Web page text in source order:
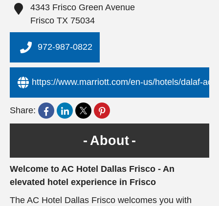
4343 Frisco Green Avenue
Frisco TX 75034
972-987-0822
https://www.marriott.com/en-us/hotels/dalaf-
Share:
About
Welcome to AC Hotel Dallas Frisco - An
elevated hotel experience in Frisco
The AC Hotel Dallas Frisco welcomes you with